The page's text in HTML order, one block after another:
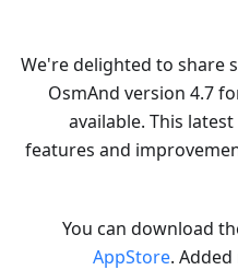
We're delighted to share
OsmAnd version 4.7
available. This
features and
You can download
AppStore.